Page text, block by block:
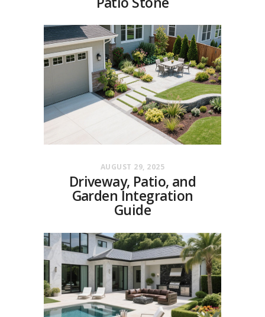
AUGUST 29, 2025
Driveway, Patio, and
Garden Integration
Guide